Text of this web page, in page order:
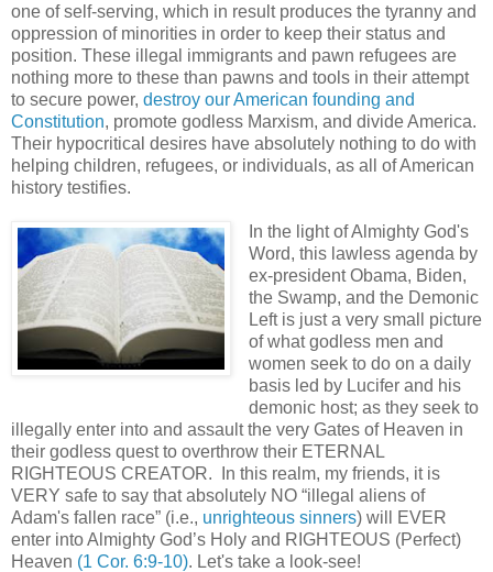
one of self-serving, which in result produces the tyranny and
oppression of minorities in order to keep their status and
position. These illegal immigrants and pawn refugees are
nothing more to these than pawns and tools in their attempt
to secure power, destroy our American founding and
Constitution, promote godless Marxism, and divide America.
Their hypocritical desires have absolutely nothing to do with
helping children, refugees, or individuals, as all of American
history testifies.
In the light of Almighty God's
Word, this lawless agenda by
ex-president Obama, Biden,
the Swamp, and the Demonic
Left is just a very small picture
of what godless men and
women seek to do on a daily
basis led by Lucifer and his
demonic host; as they seek to
illegally enter into and assault the very Gates of Heaven in
their godless quest to overthrow their ETERNAL
RIGHTEOUS CREATOR. In this realm, my friends, it is
VERY safe to say that absolutely NO “illegal aliens of
Adam's fallen race” (i.e., unrighteous sinners) will EVER
enter into Almighty God’s Holy and RIGHTEOUS (Perfect)
Heaven (1 Cor. 6:9-10). Let's take a look-see!